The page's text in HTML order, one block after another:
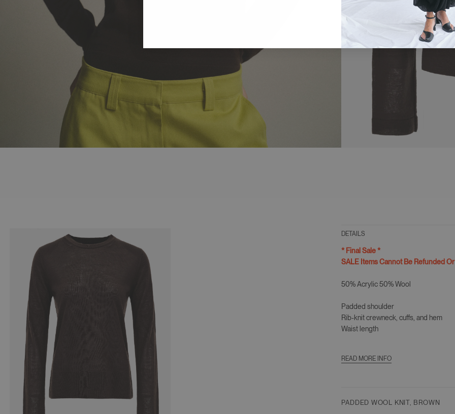
DETAILS
* Final Sale *
SALE Items Cannot Be Refunded
50% Acrylic 50% Wool
Padded shoulder
Rib-knit crewneck, cuffs, and hem
Waist length
Model Is 5ft 9" (179cm) Wearing size
Sleeve Length 26"/66cm
READ MORE INFO
PADDED WOOL KNIT, BROWN